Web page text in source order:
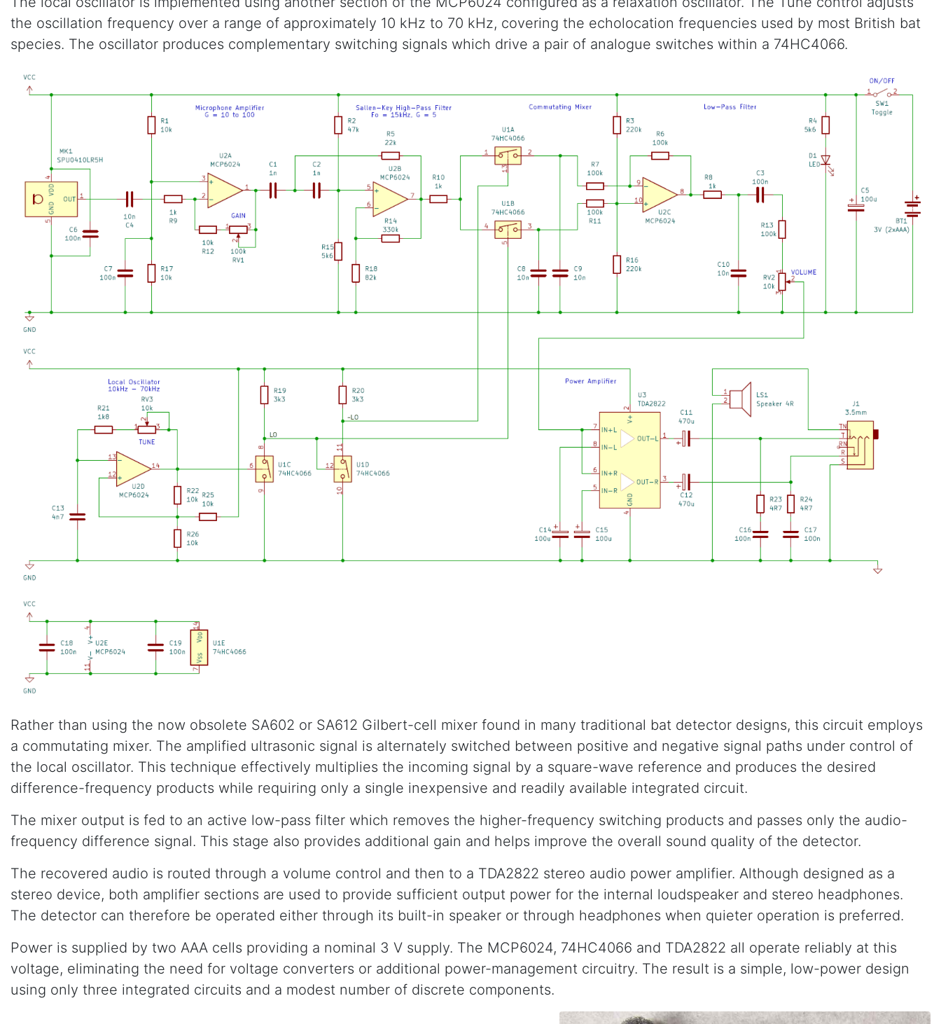
the oscillation frequency over a range of approximately 10 kHz to 70 kHz, covering the echolocation frequencies used by most British bat
species. The oscillator produces complementary switching signals which drive a pair of analogue switches within a 74HC4066.
Rather than using the now obsolete SA602 or SA612 Gilbert-cell mixer found in many traditional bat detector designs, this circuit employs
a commutating mixer. The amplified ultrasonic signal is alternately switched between positive and negative signal paths under control of
the local oscillator. This technique effectively multiplies the incoming signal by a square-wave reference and produces the desired
difference-frequency products while requiring only a single inexpensive and readily available integrated circuit.
The mixer output is fed to an active low-pass filter which removes the higher-frequency switching products and passes only the audio-
frequency difference signal. This stage also provides additional gain and helps improve the overall sound quality of the detector.
The recovered audio is routed through a volume control and then to a TDA2822 stereo audio power amplifier. Although designed as a
stereo device, both amplifier sections are used to provide sufficient output power for the internal loudspeaker and stereo headphones.
The detector can therefore be operated either through its built-in speaker or through headphones when quieter operation is preferred.
Power is supplied by two AAA cells providing a nominal 3 V supply. The MCP6024, 74HC4066 and TDA2822 all operate reliably at this
voltage, eliminating the need for voltage converters or additional power-management circuitry. The result is a simple, low-power design
using only three integrated circuits and a modest number of discrete components.